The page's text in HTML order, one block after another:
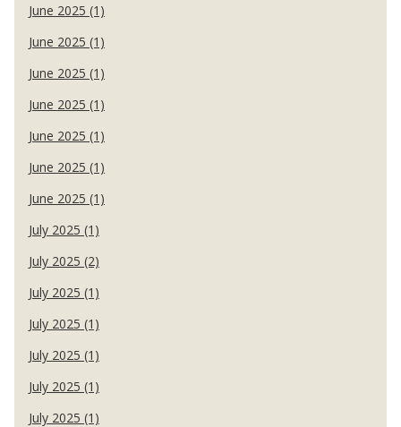
June 2025 (1)
June 2025 (1)
June 2025 (1)
June 2025 (1)
June 2025 (1)
June 2025 (1)
June 2025 (1)
July 2025 (1)
July 2025 (2)
July 2025 (1)
July 2025 (1)
July 2025 (1)
July 2025 (1)
July 2025 (1)